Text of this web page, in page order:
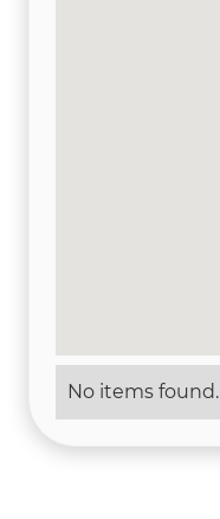
No items found.